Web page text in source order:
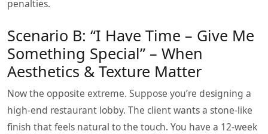
penalties.
Scenario B: “I Have Time – Give Me
Something Special” – When
Aesthetics & Texture Matter
Now the opposite extreme. Suppose you’re designing a
high‑end restaurant lobby. The client wants a stone‑like
finish that feels natural to the touch. You have a 12‑week